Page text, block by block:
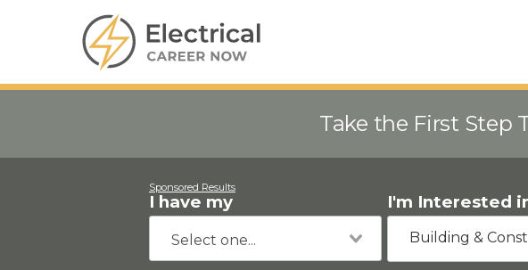
Take the First Step
Sponsored Results
I have my I'm Interested